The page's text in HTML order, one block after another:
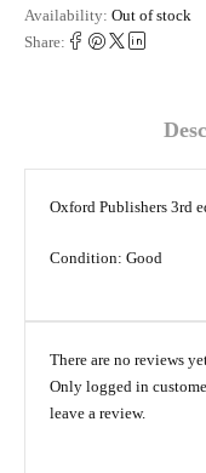
Availability: Out of stock
Share:
Oxford Publishers 3rd
Condition: Good
There are no reviews
Only logged in
leave a review.